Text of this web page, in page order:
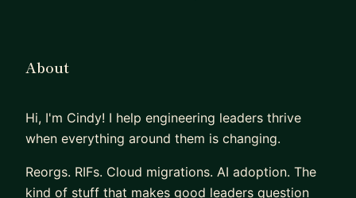
About
Hi, I'm Cindy! I help engineering leaders thrive
when everything around them is changing.
Reorgs. RIFs. Cloud migrations. AI adoption. The
kind of stuff that makes good leaders question